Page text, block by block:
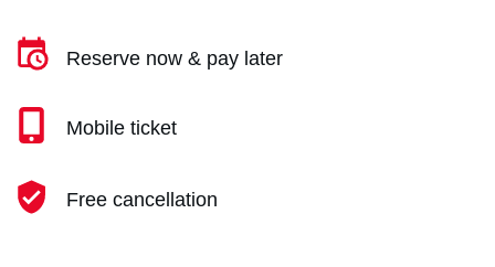
Reserve now & pay later
Mobile ticket
Free cancellation